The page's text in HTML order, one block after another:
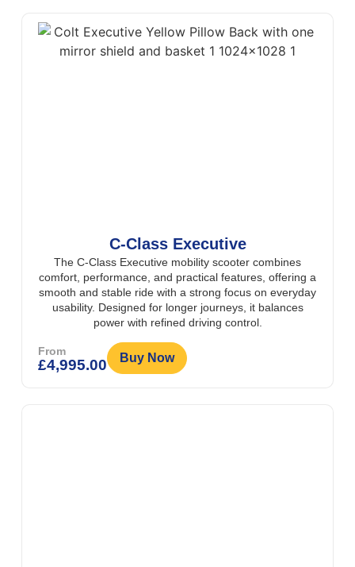
C-Class Executive
The C-Class Executive mobility scooter combines
comfort, performance, and practical features, offering a
smooth and stable ride with a strong focus on everyday
usability. Designed for longer journeys, it balances
power with refined driving control.
From
£4,995.00 Buy Now